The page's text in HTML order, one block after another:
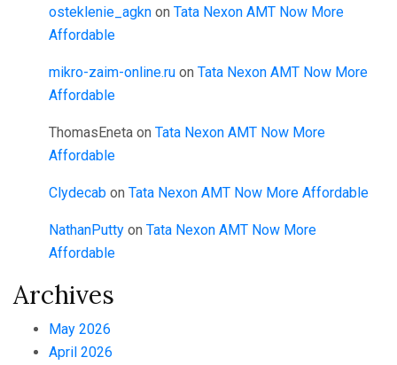
osteklenie_agkn on Tata Nexon AMT Now More
Affordable
mikro-zaim-online.ru on Tata Nexon AMT Now More
Affordable
ThomasEneta on Tata Nexon AMT Now More
Affordable
Clydecab on Tata Nexon AMT Now More Affordable
NathanPutty on Tata Nexon AMT Now More
Affordable
Archives
May 2026
April 2026